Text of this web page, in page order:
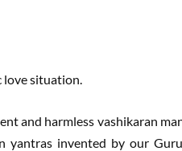
love situation.
and harmless vashikaran
yantras invented by our